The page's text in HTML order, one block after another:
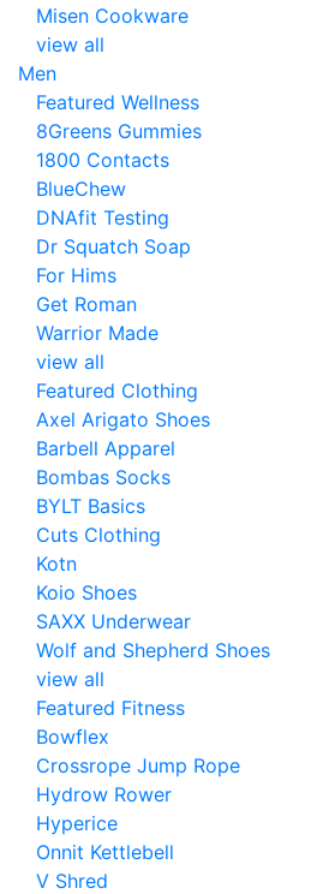
Misen Cookware
view all
Men
Featured Wellness
8Greens Gummies
1800 Contacts
BlueChew
DNAfit Testing
Dr Squatch Soap
For Hims
Get Roman
Warrior Made
view all
Featured Clothing
Axel Arigato Shoes
Barbell Apparel
Bombas Socks
BYLT Basics
Cuts Clothing
Kotn
Koio Shoes
SAXX Underwear
Wolf and Shepherd Shoes
view all
Featured Fitness
Bowflex
Crossrope Jump Rope
Hydrow Rower
Hyperice
Onnit Kettlebell
V Shred